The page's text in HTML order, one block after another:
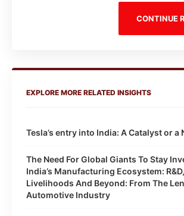
CONTINUE
EXPLORE MORE RELATED INSIGHTS
Tesla’s entry into India: A Catalyst or a
The Need For Global Giants To Stay
India’s Manufacturing Ecosystem:
Livelihoods And Beyond: From The
Automotive Industry